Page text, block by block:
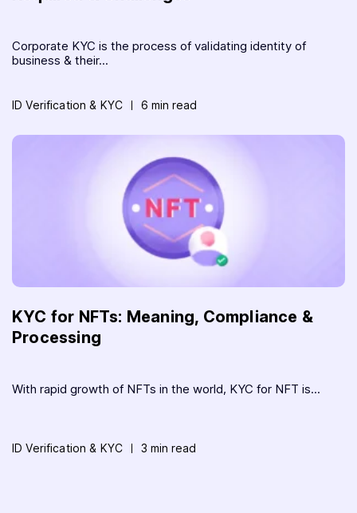
Corporate KYC is the process of validating identity of
business & their...
ID Verification & KYC 6 min read
KYC for NFTs: Meaning, Compliance &
Processing
With rapid growth of NFTs in the world, KYC for NFT is...
ID Verification & KYC 3 min read